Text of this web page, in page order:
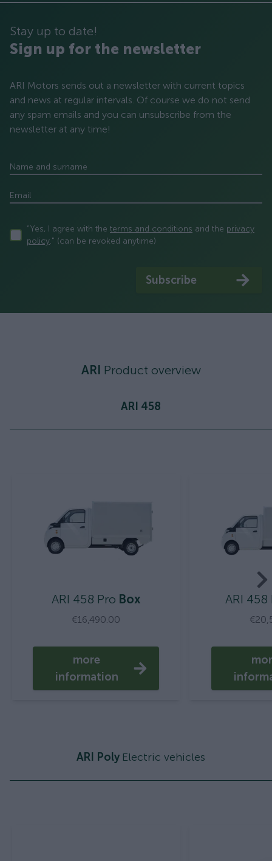
Stay up to date!
Sign up for the newsletter
ARI Motors sends out a newsletter with current topics
and news at regular intervals. Of course we do not send
any spam emails and you can unsubscribe from the
newsletter at any time!
Name and surname
Email
“Yes, I agree with the terms and conditions and the privacy
policy." (can be revoked anytime)
Subscribe
ARI Product overview
ARI 458
ARI 458 Pro Box
€16,490.00
more
information
ARI 458
ARI Poly Electric vehicles